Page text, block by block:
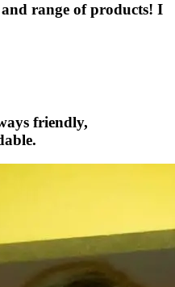
range of products! I
friendly,